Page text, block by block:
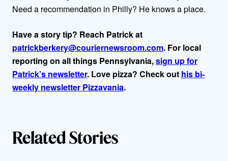
r
s
Need a recommendation in Philly? He knows a place.
Have a story tip? Reach Patrick at
patrickberkery@couriernewsroom.com. For local
reporting on all things Pennsylvania,sign up for
Patrick’s newsletter. Love pizza? Check out his bi-
weekly newsletter Pizzavania.
Related Stories